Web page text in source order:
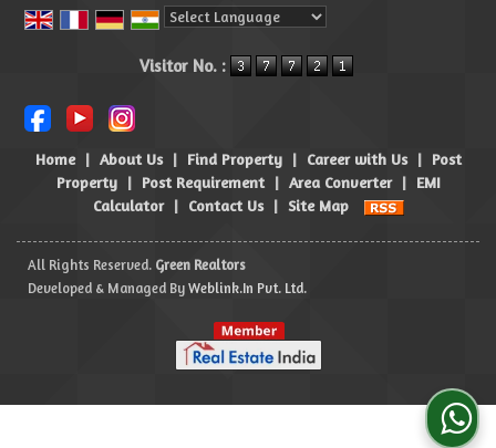
Visitor No. :
Home | About Us | Find Property | Career with Us | Post
Property
| Post Requirement | Area Converter | EMI
Calculator
| Contact Us | Site Map
All Rights Reserved. Green Realtors
Developed & Managed By Weblink.In Pvt. Ltd.